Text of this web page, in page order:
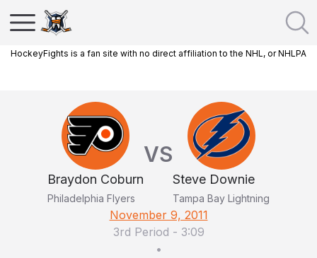
HockeyFights is a fan site with no direct affiliation to the NHL, or NHLPA
Braydon Coburn
Philadelphia Flyers
VS
Steve Downie
Tampa Bay Lightning
November 9, 2011
3rd Period - 3:09
•